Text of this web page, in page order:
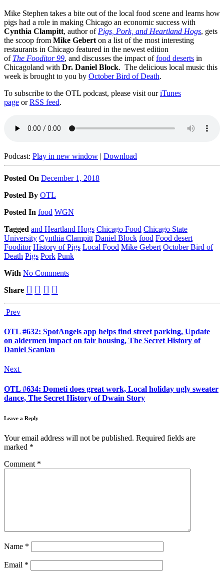
Mike Stephen takes a bite out of the local food scene and learns how
pigs had a role in making Chicago an economic success with
Cynthia Clampitt, author of Pigs, Pork, and Heartland Hogs, gets
the scoop from Mike Gebert on a list of the most interesting
restaurants in Chicago featured in the newest edition
of The Fooditor 99, and discusses the impact offood deserts in
Chicagoland with Dr. Daniel Block. The delicious local music this
week is brought to you by October Bird of Death.
To subscribe to the OTL podcast, please visit ouriTunes
page orRSS feed.
Podcast: Play in new window | Download
Posted On December 1, 2018
Posted By OTL
Posted In food WGN
Tagged and Heartland Hogs Chicago Food Chicago State
University Cynthia Clampitt Daniel Block food Food desert
Fooditor History of Pigs Local Food Mike Gebert October Bird of
Death Pigs Pork Punk
With No Comments
Share
Prev
OTL #632: SpotAngels app helps find street parking, Update
on aldermen impact on fair housing, The Secret History of
Daniel Scanlan
Next
OTL #634: Dometi does great work, Local holiday ugly sweater
dance, The Secret History of Dwain Story
Leave a Reply
Your email address will not be published. Required fields are
marked *
Comment *
Name *
Email *